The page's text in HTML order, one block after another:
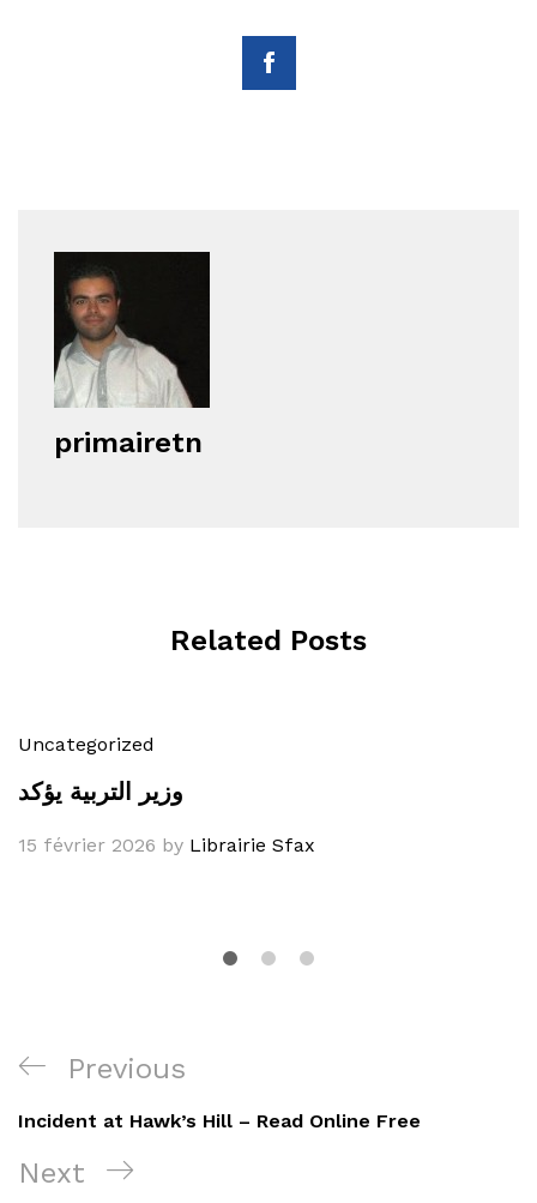
primairetn
Related Posts
Uncategorized
وزير التربية يؤكد
15 février 2026 by Librairie Sfax
Navigation
de
l’article
Previous
Post
Previous
Incident at Hawk’s Hill – Read Online Free
Next
Next